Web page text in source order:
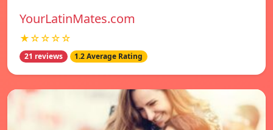
YourLatinMates.com
★☆☆☆☆
21 reviews 1.2 Average Rating